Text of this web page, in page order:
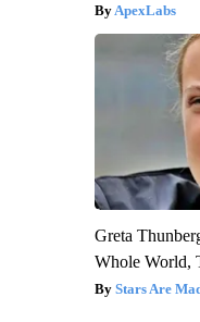
ApexLabs
Greta
Whole World,
Stars Are